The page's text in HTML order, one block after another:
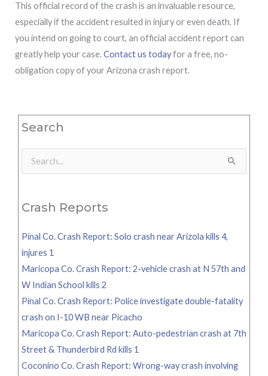
This official record of the crash is an invaluable resource,
especially if the accident resulted in injury or even death. If
you intend on going to court, an official accident report can
greatly help your case.Contact us todayfor a free, no-
obligation copy of your Arizona crash report.
Search
Search
Crash Reports
Pinal Co. Crash Report: Solo crash near Arizola kills 4,
injures 1
Maricopa Co. Crash Report: 2-vehicle crash at N 57th and
W Indian School kills 2
Pinal Co. Crash Report: Police investigate double-fatality
crash on I-10 WB near Picacho
Maricopa Co. Crash Report: Auto-pedestrian crash at 7th
Street & Thunderbird Rd kills 1
Coconino Co. Crash Report: Wrong-way crash involving